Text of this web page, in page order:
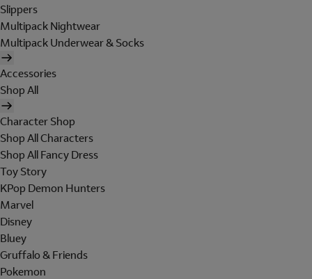
Slippers
Multipack Nightwear
Multipack Underwear & Socks
Accessories
Shop All
Character Shop
Shop All Characters
Shop All Fancy Dress
Toy Story
KPop Demon Hunters
Marvel
Disney
Bluey
Gruffalo & Friends
Pokemon